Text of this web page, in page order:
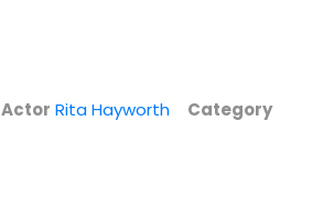
Classics
Actor Rita Hayworth
Category